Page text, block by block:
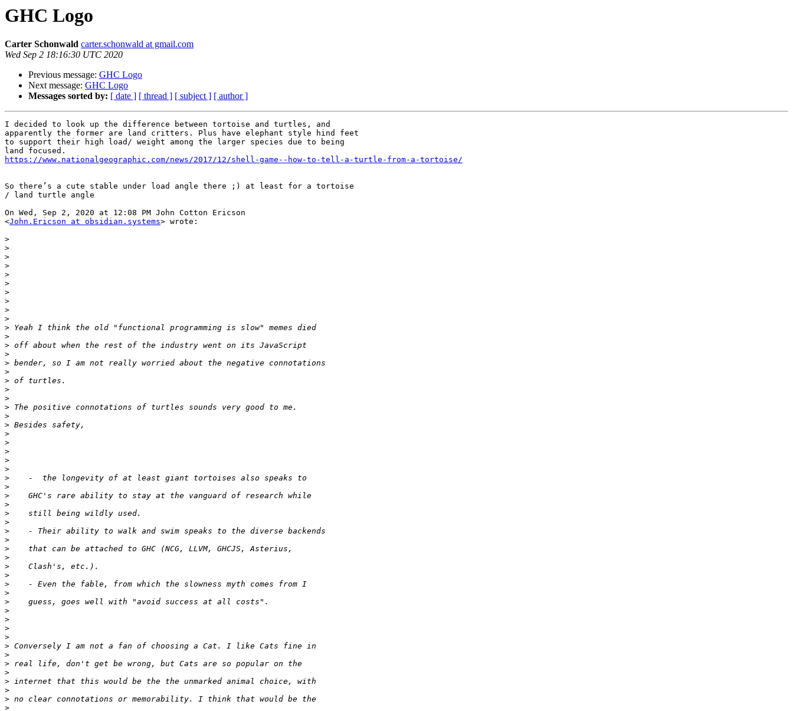
GHC Logo
Carter Schonwald carter.schonwald at gmail.com
Wed Sep 2 18:16:30 UTC 2020
Previous message: GHC Logo
Next message: GHC Logo
Messages sorted by: [ date ] [ thread ] [ subject ] [ author ]
I decided to look up the difference between tortoise and turtles, and
apparently the former are land critters. Plus have elephant style hind feet
to support their high load/ weight among the larger species due to being
https://www.nationalgeographic.com/news/2017/12/shell-game--how-to-tell-a-turtle-from-a-tortoise/
So there’s a cute stable under load angle there ;) at least for a tortoise
/ land turtle angle
On Wed, Sep 2, 2020 at 12:08 PM John Cotton Ericson
<John.Ericson at obsidian.systems> wrote:
>
>
>
>
>
>
>
>
>
>
>
>
>
>
>
>
>
>
>
>
>
>
>
>
>
>
>
>
>
>
>
>
>
>
>
>
>
>
>
>
>
>
>
>
>
>
>
>
>
>
>
>
>
>